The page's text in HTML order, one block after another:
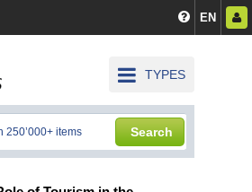
EN
TYPES
Search